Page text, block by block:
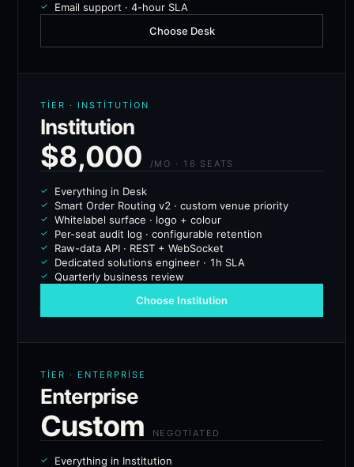
Email support · 4-hour SLA
Choose Desk
TIER · INSTITUTION
Institution
$8,000 /MO · 16 SEATS
Everything in Desk
Smart Order Routing v2 · custom venue priority
Whitelabel surface · logo + colour
Per-seat audit log · configurable retention
Raw-data API · REST + WebSocket
Dedicated solutions engineer · 1h SLA
Quarterly business review
Choose Institution
TIER · ENTERPRISE
Enterprise
Custom NEGOTIATED
Everything in Institution